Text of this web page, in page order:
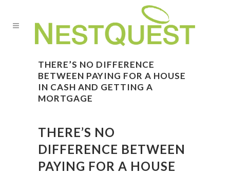
THERE’S NO DIFFERENCE
BETWEEN PAYING FOR A HOUSE
IN CASH AND GETTING A
MORTGAGE
THERE’S NO
DIFFERENCE BETWEEN
PAYING FOR A HOUSE